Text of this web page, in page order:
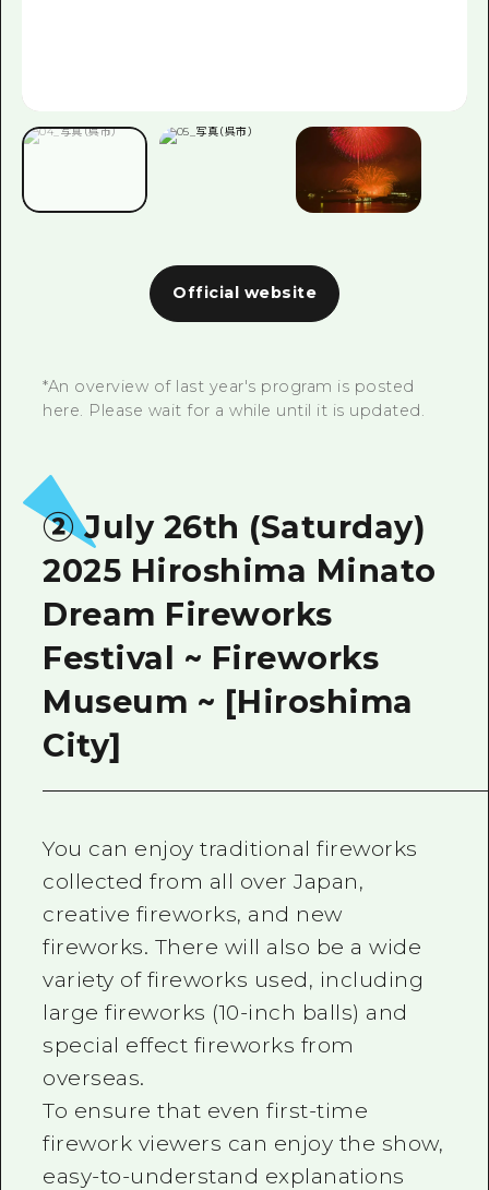
Official website
*An overview of last year's program is posted
here. Please wait for a while until it is updated.
② July 26th (Saturday)
2025 Hiroshima Minato
Dream Fireworks
Festival ~ Fireworks
Museum ~ [Hiroshima
City]
You can enjoy traditional fireworks
collected from all over Japan,
creative fireworks, and new
fireworks. There will also be a wide
variety of fireworks used, including
large fireworks (10-inch balls) and
special effect fireworks from
overseas.
To ensure that even first-time
firework viewers can enjoy the show,
easy-to-understand explanations